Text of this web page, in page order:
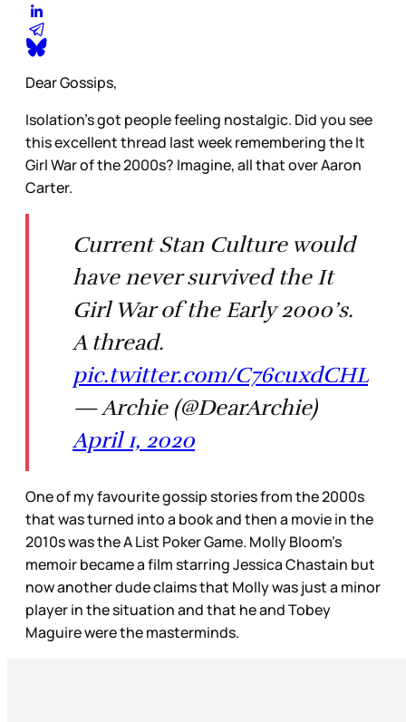
Dear Gossips,
Isolation’s got people feeling nostalgic. Did you see
this excellent thread last week remembering the It
Girl War of the 2000s? Imagine, all that over Aaron
Carter.
Current Stan Culture would
have never survived the It
Girl War of the Early 2000’s.
A thread.
pic.twitter.com/C76cuxdCHL
— Archie (@DearArchie)
April 1, 2020
One of my favourite gossip stories from the 2000s
that was turned into a book and then a movie in the
2010s was theA List Poker Game.Molly Bloom’s
memoir became a film starring Jessica Chastain but
now another dude claims that Molly was just a minor
player in the situation and that he and Tobey
Maguire were the masterminds.